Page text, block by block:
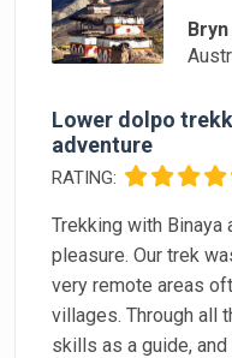
Lower dolpo
adventure
RATING:
Trekking with Binaya
pleasure. Our trek
very remote areas
villages. Through all
skills as a guide,